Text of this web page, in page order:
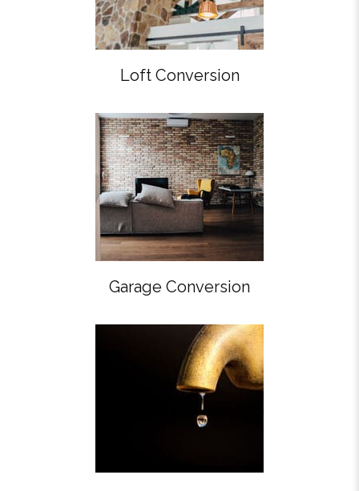
Loft Conversion
Garage Conversion